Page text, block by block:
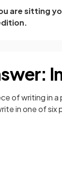
are sitting
of writing in
in one of